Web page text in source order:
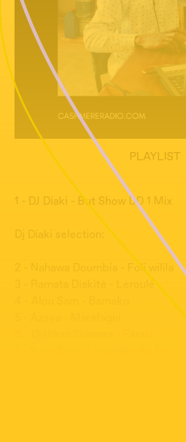
PLAYLIST
1 - DJ Diaki - But Show DD 1 Mix
2 - Nahawa Doumbia - Foli wilila
3 - Ramata Diakité - Léroulé